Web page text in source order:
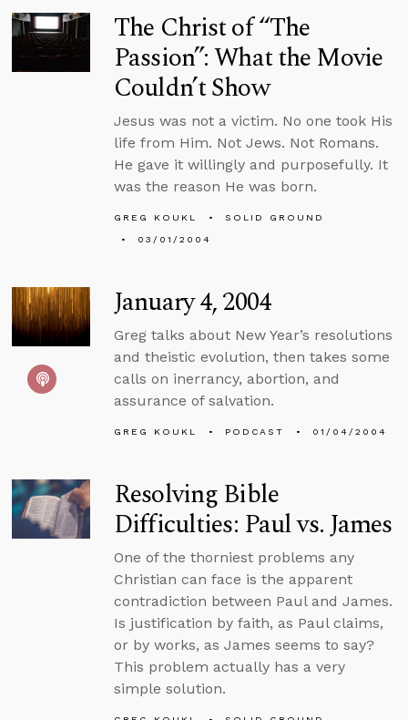
The Christ of “The
Passion”: What the Movie
Couldn’t Show
Jesus was not a victim. No one took His
life from Him. Not Jews. Not Romans.
He gave it willingly and purposefully. It
was the reason He was born.
GREG KOUKL
SOLID GROUND
03/01/2004
January 4, 2004
Greg talks about New Year’s resolutions
and theistic evolution, then takes some
calls on inerrancy, abortion, and
assurance of salvation.
GREG KOUKL PODCAST 01/04/2004
Resolving Bible
Difficulties: Paul vs. James
One of the thorniest problems any
Christian can face is the apparent
contradiction between Paul and James.
Is justification by faith, as Paul claims,
or by works, as James seems to say?
This problem actually has a very
simple solution.